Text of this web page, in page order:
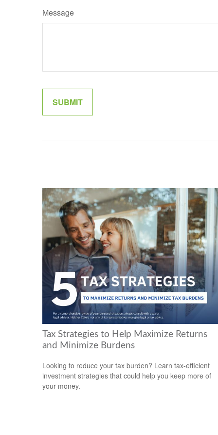
Message
Tax Strategies to Help Maximize Returns
and Minimize Burdens
Looking to reduce your tax burden? Learn tax-efficient
investment strategies that could help you keep more of
your money.